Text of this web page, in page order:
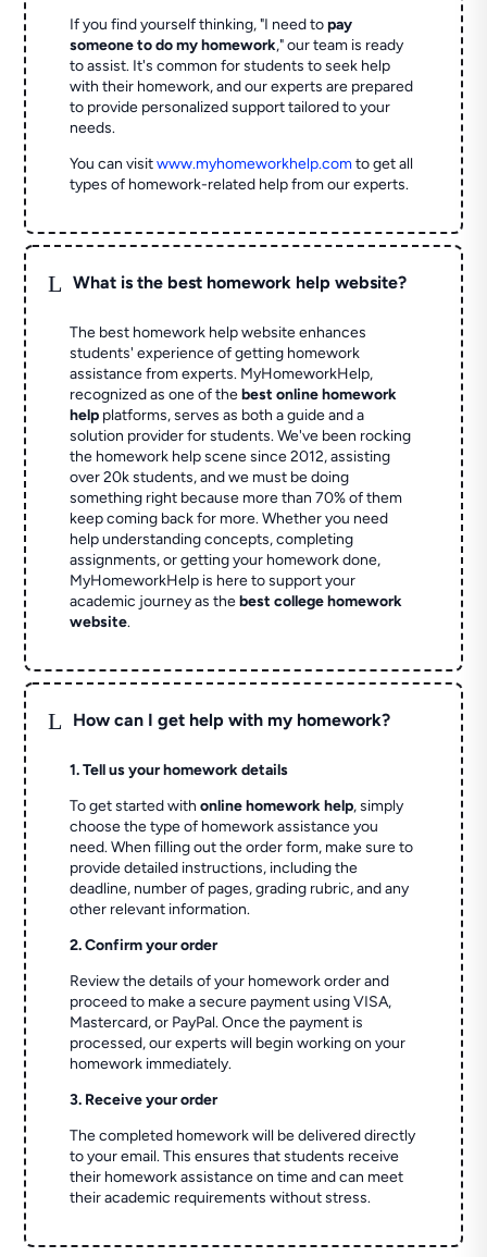
If you find yourself thinking, "I need topay
someone to do my homework," our team is ready
to assist. It's common for students to seek help
with their homework, and our experts are prepared
to provide personalized support tailored to your
needs.
You can visitwww.myhomeworkhelp.comto get all
types of homework-related help from our experts.
L What is the best homework help website?
The best homework help website enhances
students' experience of getting homework
assistance from experts. MyHomeworkHelp,
recognized as one of thebest online homework
help platforms, serves as both a guide and a
solution provider for students. We've been rocking
the homework help scene since 2012, assisting
over 20k students, and we must be doing
something right because more than 70% of them
keep coming back for more. Whether you need
help understanding concepts, completing
assignments, or getting your homework done,
MyHomeworkHelp is here to support your
academic journey as thebest college homework
website.
L How can I get help with my homework?
1. Tell us your homework details
To get started withonline homework help, simply
choose the type of homework assistance you
need. When filling out the order form, make sure to
provide detailed instructions, including the
deadline, number of pages, grading rubric, and any
other relevant information.
2. Confirm your order
Review the details of your homework order and
proceed to make a secure payment using VISA,
Mastercard, or PayPal. Once the payment is
processed, our experts will begin working on your
homework immediately.
3. Receive your order
The completed homework will be delivered directly
to your email. This ensures that students receive
their homework assistance on time and can meet
their academic requirements without stress.